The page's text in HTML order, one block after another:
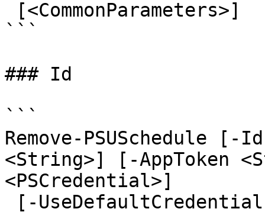
```
### Id
```
Remove-PSUSchedule [-
<String>] [-AppToken
<PSCredential>]